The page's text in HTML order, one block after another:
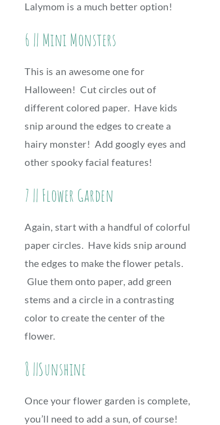
Lalymom is a much better option!
6 || Mini Monsters
This is an awesome one for
Halloween! Cut circles out of
different colored paper. Have kids
snip around the edges to create a
hairy monster! Add googly eyes and
other spooky facial features!
7 || Flower Garden
Again, start with a handful of colorful
paper circles. Have kids snip around
the edges to make the flower petals.
Glue them onto paper, add green
stems and a circle in a contrasting
color to create the center of the
flower.
8 ||Sunshine
Once your flower garden is complete,
you’ll need to add a sun, of course!